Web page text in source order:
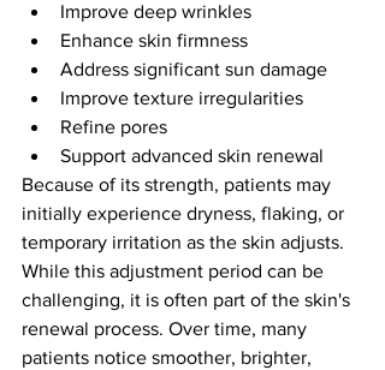
Improve deep wrinkles
Enhance skin firmness
Address significant sun damage
Improve texture irregularities
Refine pores
Support advanced skin renewal
Because of its strength, patients may
initially experience dryness, flaking, or
temporary irritation as the skin adjusts.
While this adjustment period can be
challenging, it is often part of the skin's
renewal process. Over time, many
patients notice smoother, brighter,